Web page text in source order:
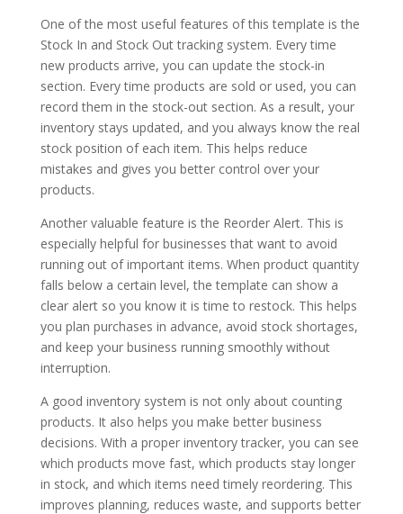
One of the most useful features of this template is the
Stock In and Stock Out tracking system. Every time
new products arrive, you can update the stock-in
section. Every time products are sold or used, you can
record them in the stock-out section. As a result, your
inventory stays updated, and you always know the real
stock position of each item. This helps reduce
mistakes and gives you better control over your
products.
Another valuable feature is the Reorder Alert. This is
especially helpful for businesses that want to avoid
running out of important items. When product quantity
falls below a certain level, the template can show a
clear alert so you know it is time to restock. This helps
you plan purchases in advance, avoid stock shortages,
and keep your business running smoothly without
interruption.
A good inventory system is not only about counting
products. It also helps you make better business
decisions. With a proper inventory tracker, you can see
which products move fast, which products stay longer
in stock, and which items need timely reordering. This
improves planning, reduces waste, and supports better